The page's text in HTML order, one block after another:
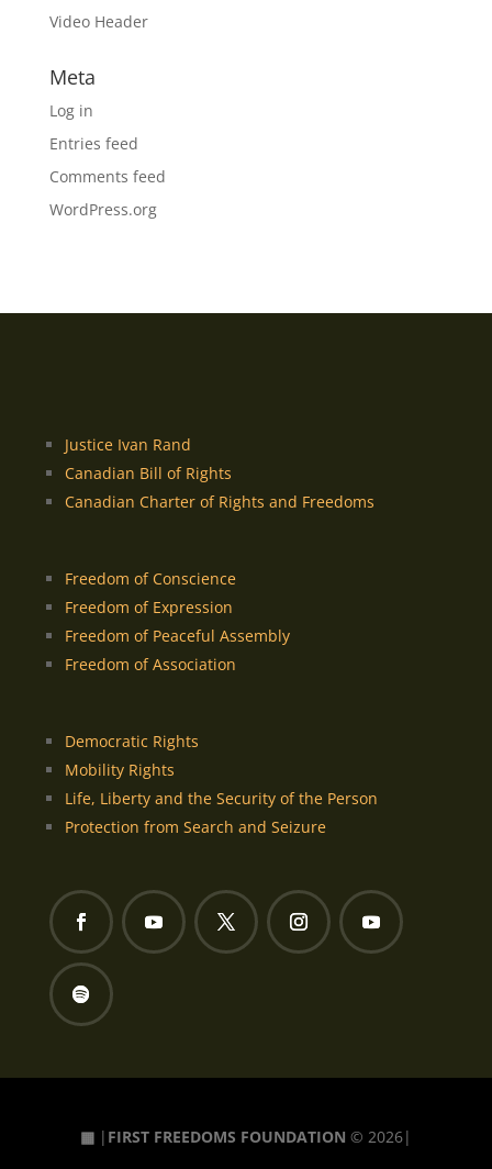
Video Header
Meta
Log in
Entries feed
Comments feed
WordPress.org
Justice Ivan Rand
Canadian Bill of Rights
Canadian Charter of Rights and Freedoms
Freedom of Conscience
Freedom of Expression
Freedom of Peaceful Assembly
Freedom of Association
Democratic Rights
Mobility Rights
Life, Liberty and the Security of the Person
Protection from Search and Seizure
▦ | FIRST FREEDOMS FOUNDATION © 2026|